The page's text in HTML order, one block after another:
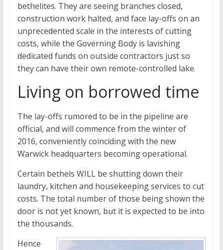
bethelites. They are seeing branches closed,
construction work halted, and face lay-offs on an
unprecedented scale in the interests of cutting
costs, while the Governing Body is lavishing
dedicated funds on outside contractors just so
they can have their own remote-controlled lake.
Living on borrowed time
The lay-offs rumored to be in the pipeline are
official, and will commence from the winter of
2016, conveniently coinciding with the new
Warwick headquarters becoming operational.
Certain bethels WILL be shutting down their
laundry, kitchen and housekeeping services to cut
costs. The total number of those being shown the
door is not yet known, but it is expected to be into
the thousands.
Hence